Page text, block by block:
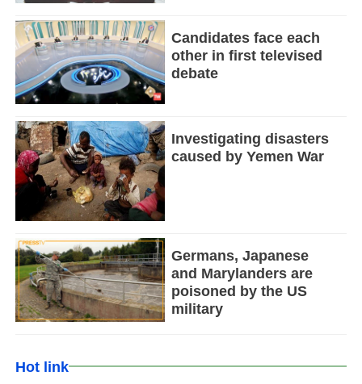
Candidates face each
other in first televised
debate
Investigating disasters
caused by Yemen War
Germans, Japanese
and Marylanders are
poisoned by the US
military
Hot link